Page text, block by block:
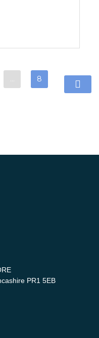
8
PR1 5EB